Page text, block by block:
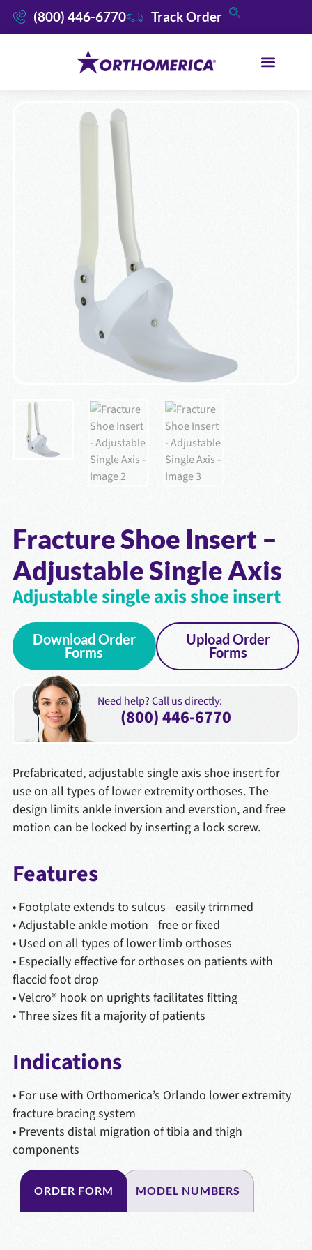
(800) 446-6770 Track Order
Fracture Shoe Insert –
Adjustable Single Axis
Adjustable single axis shoe insert
Download Order
Forms
Upload Order
Forms
Need help? Call us directly:
(800) 446-6770
Prefabricated, adjustable single axis shoe insert for
use on all types of lower extremity orthoses. The
design limits ankle inversion and everstion, and free
motion can be locked by inserting a lock screw.
Features
• Footplate extends to sulcus—easily trimmed
• Adjustable ankle motion—free or fixed
• Used on all types of lower limb orthoses
• Especially effective for orthoses on patients with
flaccid foot drop
• Velcro® hook on uprights facilitates fitting
• Three sizes fit a majority of patients
Indications
• For use with Orthomerica’s Orlando lower extremity
fracture bracing system
• Prevents distal migration of tibia and thigh
components
ORDER FORM MODEL NUMBERS